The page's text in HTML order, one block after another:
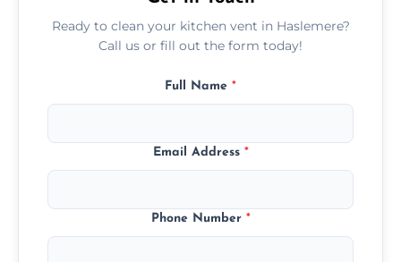
Ready to clean your kitchen vent in Haslemere?
Call us or fill out the form today!
Full Name *
Email Address *
Phone Number *